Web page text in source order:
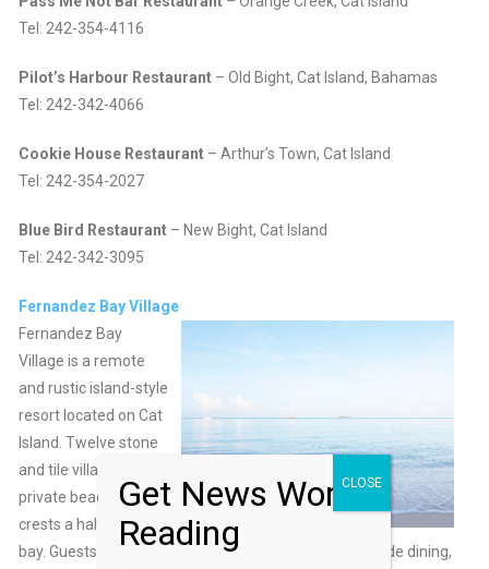
Tel: 242-354-4116
Pilot’s Harbour Restaurant – Old Bight, Cat Island, Bahamas
Tel: 242-342-4066
Cookie House Restaurant – Arthur’s Town, Cat Island
Tel: 242-354-2027
Blue Bird Restaurant – New Bight, Cat Island
Tel: 242-342-3095
Fernandez Bay Village
Fernandez Bay
Village is a remote
and rustic island-style
resort located on Cat
Island. Twelve stone
and tile villas dot the
private beach which
crests a half-moon
bay. Guests will find hammocks, canoes, kayaks, seaside dining,
Get News Worth
Reading
CLOSE